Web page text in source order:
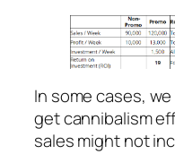
In some cases,
get cannibalism
sales might not